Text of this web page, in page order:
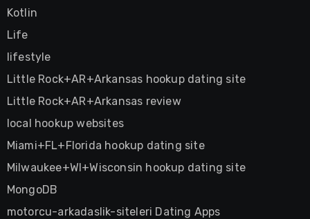
Kotlin
Life
lifestyle
Little Rock+AR+Arkansas hookup dating site
Little Rock+AR+Arkansas review
local hookup websites
Miami+FL+Florida hookup dating site
Milwaukee+WI+Wisconsin hookup dating site
MongoDB
motorcu-arkadaslik-siteleri Dating Apps